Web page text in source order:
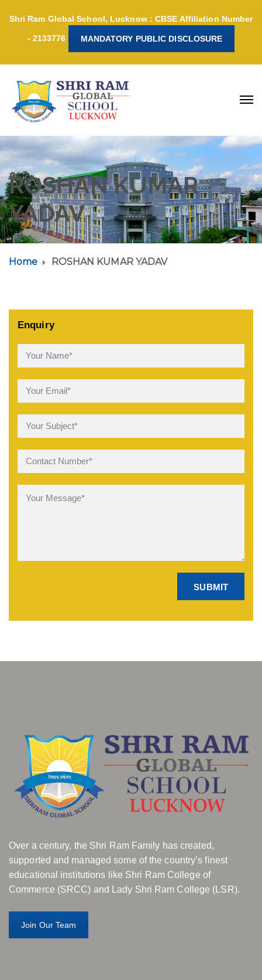
Shri Ram Global School, Lucknow : CBSE Affiliation Number
- 2133776 MANDATORY PUBLIC DISCLOSURE
ROSHAN KUMAR
YADAV
Home ROSHAN KUMAR YADAV
Enquiry
Over a century, the Shri Ram Family has created,
supported and managed some of the country’s finest
educational institutions like Shri Ram College of
Commerce (SRCC) and Lady Shri Ram College (LSR).
Join Our Team